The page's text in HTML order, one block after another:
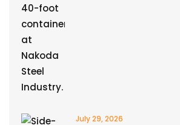
July 29, 2026